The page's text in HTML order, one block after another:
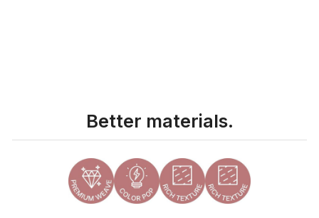
Better materials.